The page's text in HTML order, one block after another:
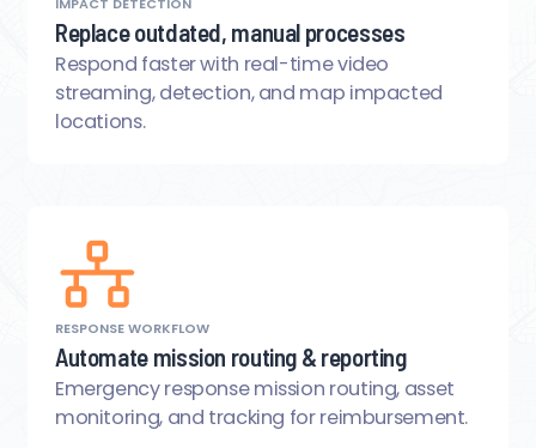
Replace outdated, manual processes
Respond faster with real-time video
streaming, detection, and map impacted
locations.
RESPONSE WORKFLOW
Automate mission routing & reporting
Emergency response mission routing, asset
monitoring, and tracking for reimbursement.